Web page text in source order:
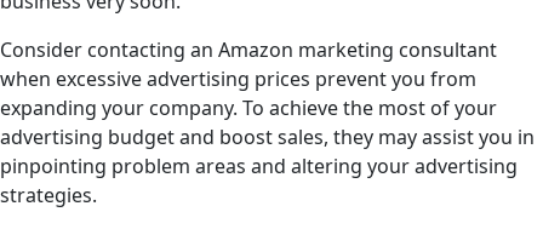
Consider contacting an Amazon marketing consultant
when excessive advertising prices prevent you from
expanding your company. To achieve the most of your
advertising budget and boost sales, they may assist you in
pinpointing problem areas and altering your advertising
strategies.